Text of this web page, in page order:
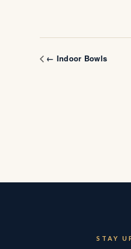
← Indoor Bowls
STAY